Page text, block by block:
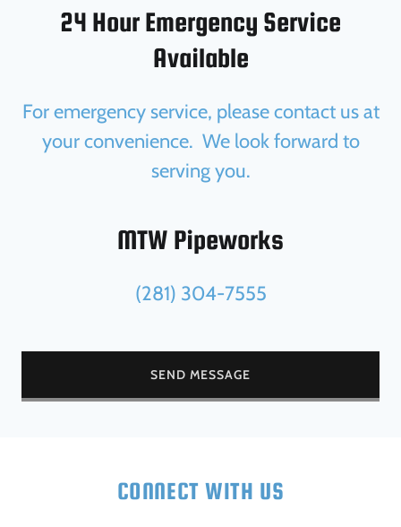
24 Hour Emergency Service
Available
For emergency service, please contact us at
your convenience. We look forward to
serving you.
MTW Pipeworks
(281) 304-7555
SEND MESSAGE
CONNECT WITH US